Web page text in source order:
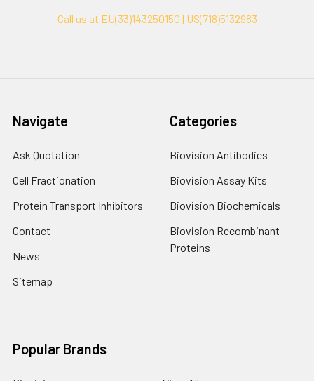
Call us at EU(33)143250150 | US(718)5132983
Navigate
Ask Quotation
Cell Fractionation
Protein Transport Inhibitors
Contact
News
Sitemap
Categories
Biovision Antibodies
Biovision Assay Kits
Biovision Biochemicals
Biovision Recombinant
Proteins
Popular Brands